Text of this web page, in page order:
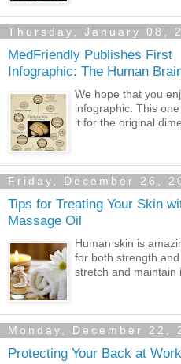
Thursday, January 08,
MedFriendly Publishes First
Infographic: The Human
We hope that you
infographic. This
it for the original
Friday, December 26,
Tips for Treating Your Skin
Massage Oil
Human skin is
for both strength
stretch and maintain
Monday, December 22,
Protecting Your Back at Work